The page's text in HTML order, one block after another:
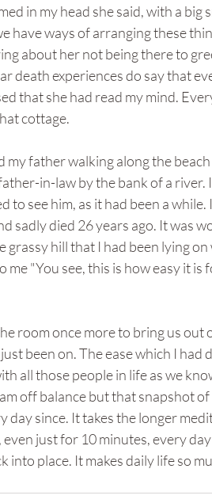
in my head she said, with a big
have ways of arranging these
about her not being there to
death experiences do say that
that she had read my mind.
cottage.
my father walking along the
in-law by the bank of a river.
to see him, as it had been a while.
sadly died 26 years ago. It was
grassy hill that I had been lying on
"You see, this is how easy it is
room once more to bring us out
been on. The ease which I had
all those people in life as we
off balance but that snapshot
day since. It takes the longer
just for 10 minutes, every day
place. It makes daily life so